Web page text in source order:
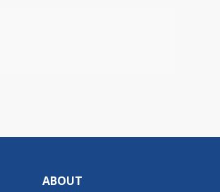
ABOUT